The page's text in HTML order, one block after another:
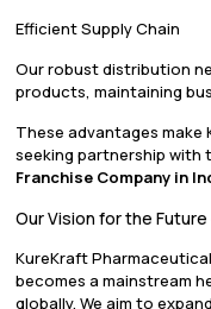
Efficient Supply Chain
Our robust distribution
products, maintaining
These advantages
seeking partnership with
Franchise Company in
Our Vision for the
KureKraft
becomes a mainstream
globally. We aim to